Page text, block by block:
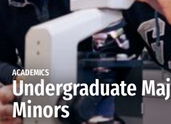
ACADEMICS
Undergraduate
Minors